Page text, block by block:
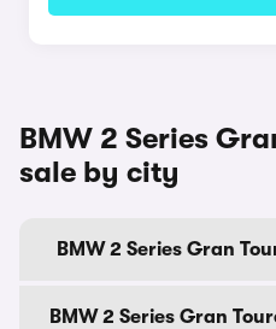
BMW 2 Series
sale by city
BMW 2 Series Gran
BMW 2 Series Gran